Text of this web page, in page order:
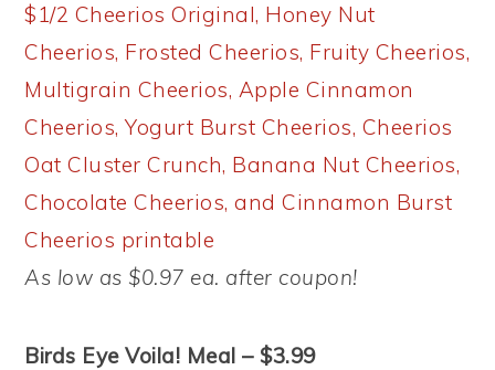
$1/2 Cheerios Original, Honey Nut
Cheerios, Frosted Cheerios, Fruity Cheerios,
Multigrain Cheerios, Apple Cinnamon
Cheerios, Yogurt Burst Cheerios, Cheerios
Oat Cluster Crunch, Banana Nut Cheerios,
Chocolate Cheerios, and Cinnamon Burst
Cheerios printable
As low as $0.97 ea. after coupon!
Birds Eye Voila! Meal – $3.99